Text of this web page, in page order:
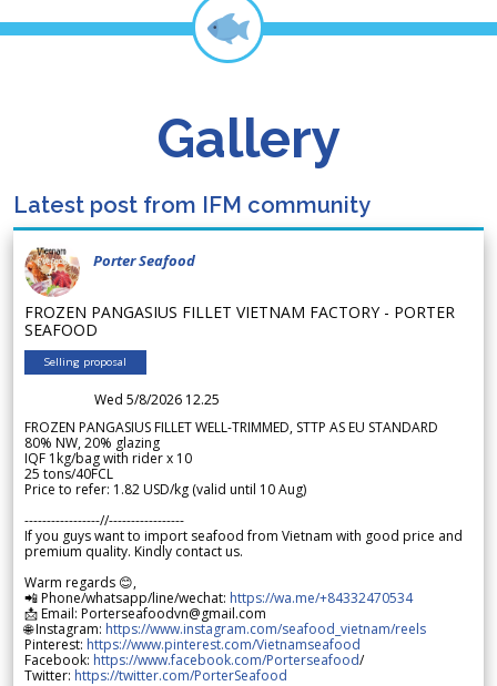
Gallery
Latest post from IFM community
Porter Seafood
FROZEN PANGASIUS FILLET VIETNAM FACTORY - PORTER
SEAFOOD
Selling proposal
Wed 5/8/2026 12.25
FROZEN PANGASIUS FILLET WELL-TRIMMED, STTP AS EU STANDARD
80% NW, 20% glazing
IQF 1kg/bag with rider x 10
25 tons/40FCL
Price to refer: 1.82 USD/kg (valid until 10 Aug)
-----------------//-----------------
If you guys want to import seafood from Vietnam with good price and
premium quality. Kindly contact us.
Warm regards 😊,
📲 Phone/whatsapp/line/wechat: https://wa.me/+84332470534
📩 Email: Porterseafoodvn@gmail.com
🌐 Instagram: https://www.instagram.com/seafood_vietnam/reels
Pinterest: https://www.pinterest.com/Vietnamseafood
Facebook: https://www.facebook.com/Porterseafood/
Twitter: https://twitter.com/PorterSeafood